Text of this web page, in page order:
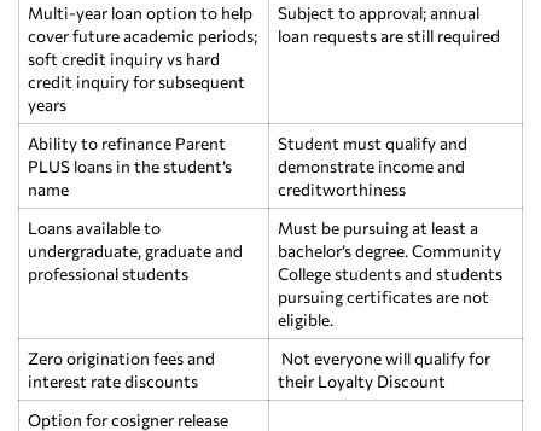
Multi-year loan option to help
cover future academic periods;
soft credit inquiry vs hard
credit inquiry for subsequent
years
Subject to approval; annual
loan requests are still required
Ability to refinance Parent
PLUS loans in the student’s
name
Student must qualify and
demonstrate income and
creditworthiness
Loans available to
undergraduate, graduate and
professional students
Must be pursuing at least a
bachelor’s degree. Community
College students and students
pursuing certificates are not
eligible.
Zero origination fees and
interest rate discounts
Not everyone will qualify for
their Loyalty Discount
Option for cosigner release